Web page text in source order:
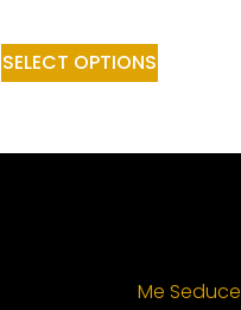
SELECT OPTIONS
Me Seduce